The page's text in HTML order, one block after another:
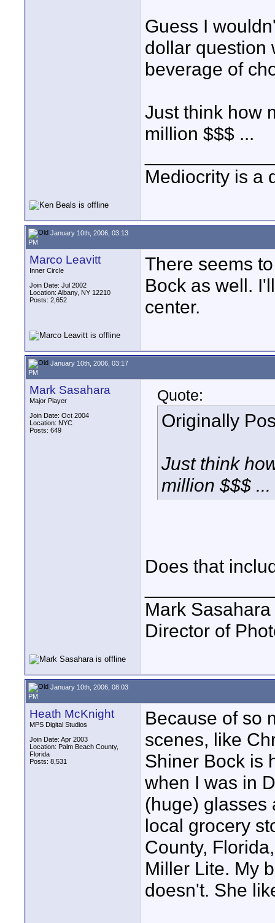
Guess I
dollar question
beverage of
Just think how
million $$$ ...
Mediocrity is a
January 10th, 2006, 03:13
PM
Marco Leavitt
Inner Circle
Join Date: Jul 2002
Location: Albany, NY 12210
Posts: 2,652
There seems
Bock as well.
center.
January 10th, 2006, 03:17
PM
Mark Sasahara
Major Player
Join Date: Oct 2004
Location: NYC
Posts: 649
Quote:
Originally
Just think
million $$$ ...
Does that
Mark Sasahara
Director of
January 10th, 2006, 08:03
PM
Heath McKnight
MPS Digital Studios
Join Date: Apr 2003
Location: Palm Beach County,
Florida
Posts: 8,531
Because of so
scenes, like
Shiner Bock is
when I was in
(huge) glasses
local grocery
County,
Miller Lite. My
doesn't. She